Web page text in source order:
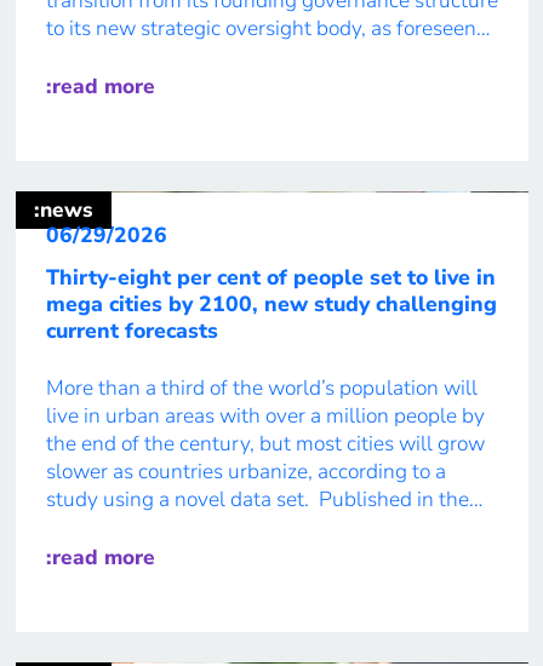
to its new strategic oversight body, as foreseen
university’s Board of Trustees has officially
:read more
:news
06/29/2026
Thirty-eight per cent of people set to live in
mega cities by 2100, new study challenging
current forecasts
More than a third of the world’s population will
live in urban areas with over a million people by
the end of the century, but most cities will grow
slower as countries urbanize, according to a
study using a novel data set. Published in the
Sciences’, or PNAS, researchers from IT:U’s […]
:read more